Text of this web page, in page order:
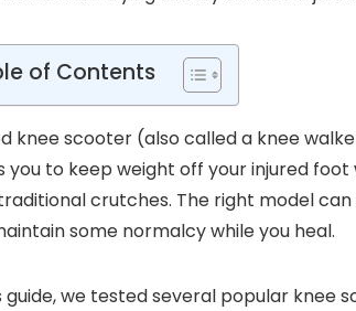
of Contents
knee scooter (also called a knee
you to keep weight off your injured
crutches. The right model
some normalcy while you heal.
guide, we tested several popular